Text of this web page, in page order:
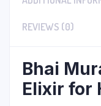
REVIEWS (0)
Bhai
Elixir for